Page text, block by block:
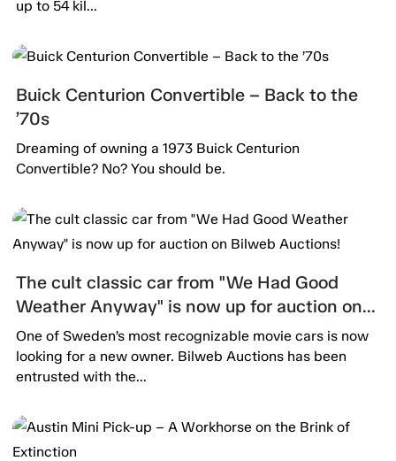
up to 54 kil...
Buick Centurion Convertible – Back to the
’70s
Dreaming of owning a 1973 Buick Centurion
Convertible? No? You should be.
The cult classic car from "We Had Good
Weather Anyway" is now up for auction on
Bilweb Auctions!
One of Sweden’s most recognizable movie cars is now
looking for a new owner. Bilweb Auctions has been
entrusted with the...